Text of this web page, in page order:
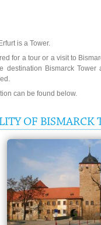
is a Tower.
for a tour or a visit to
destination Bismarck Tower
can be found below.
OF BISMARCK